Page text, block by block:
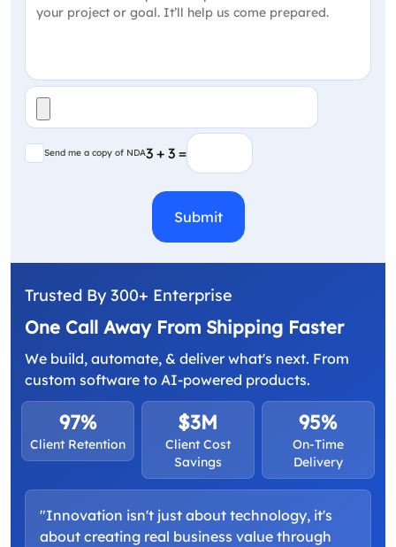
File
Send me a copy of NDA
Send me a copy of NDA3 + 3 =
(Required)
CAPTCHA
Trusted By 300+ Enterprise
One Call Away From Shipping Faster
We build, automate, & deliver what's next. From
custom software to AI-powered products.
97%
Client Retention
$3M
Client Cost
Savings
95%
On-Time
Delivery
"Innovation isn't just about technology, it's
about creating real business value through